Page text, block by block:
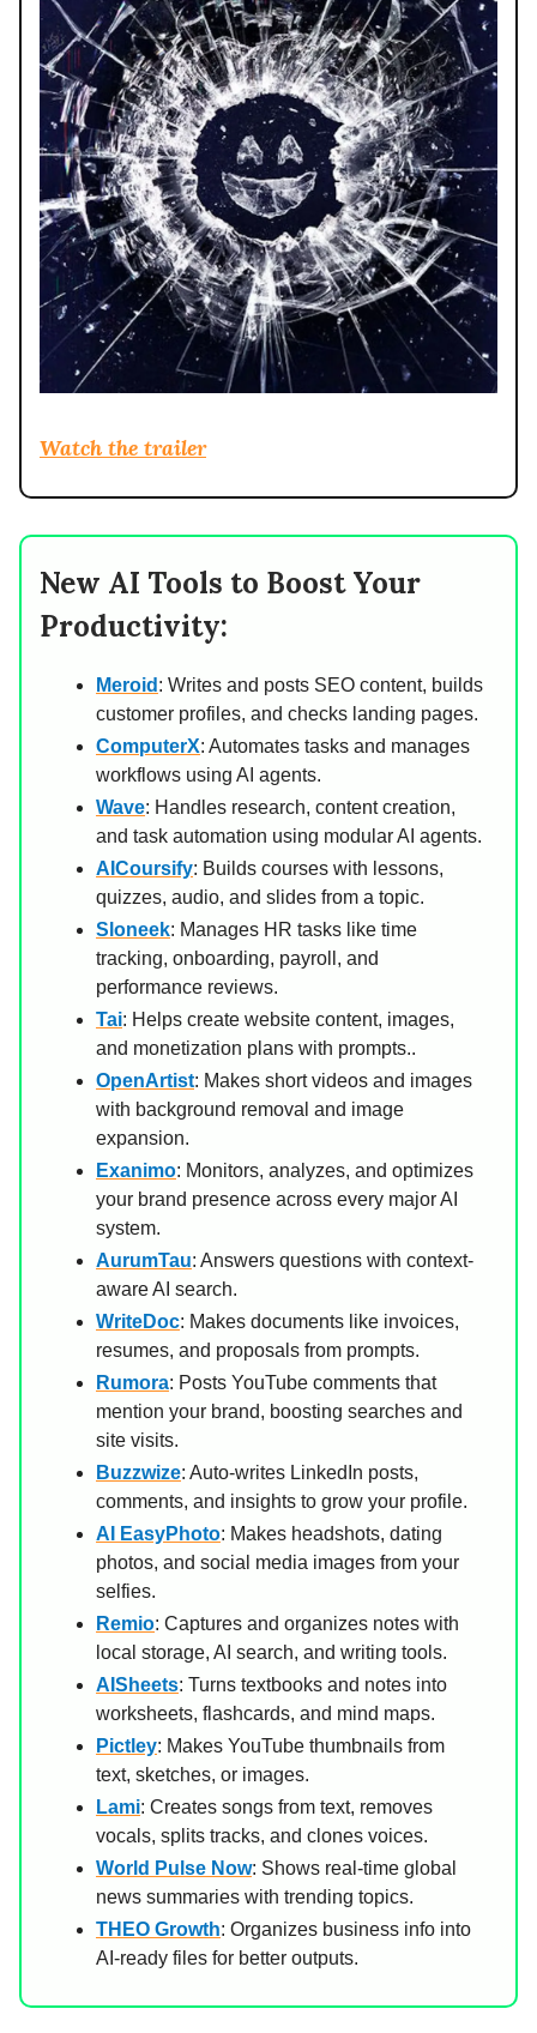
Watch the trailer
New AI Tools to Boost Your
Productivity:
Meroid : Writes and posts SEO content, builds
customer profiles, and checks landing pages.
ComputerX: Automates tasks and manages
workflows using AI agents.
Wave: Handles research, content creation,
and task automation using modular AI agents.
AICoursify: Builds courses with lessons,
quizzes, audio, and slides from a topic.
Sloneek: Manages HR tasks like time
tracking, onboarding, payroll, and
performance reviews.
Tai: Helps create website content, images,
and monetization plans with prompts..
OpenArtist: Makes short videos and images
with background removal and image
expansion.
Exanimo: Monitors, analyzes, and optimizes
your brand presence across every major AI
system.
AurumTau: Answers questions with context-
aware AI search.
WriteDoc: Makes documents like invoices,
resumes, and proposals from prompts.
Rumora: Posts YouTube comments that
mention your brand, boosting searches and
site visits.
Buzzwize: Auto-writes LinkedIn posts,
comments, and insights to grow your profile.
AI EasyPhoto: Makes headshots, dating
photos, and social media images from your
selfies.
Remio: Captures and organizes notes with
local storage, AI search, and writing tools.
AISheets: Turns textbooks and notes into
worksheets, flashcards, and mind maps.
Pictley: Makes YouTube thumbnails from
text, sketches, or images.
Lami: Creates songs from text, removes
vocals, splits tracks, and clones voices.
World Pulse Now: Shows real-time global
news summaries with trending topics.
THEO Growth: Organizes business info into
AI-ready files for better outputs.